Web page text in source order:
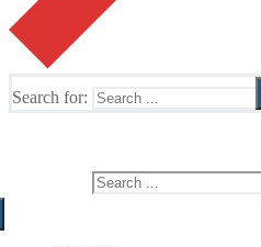
Search for: